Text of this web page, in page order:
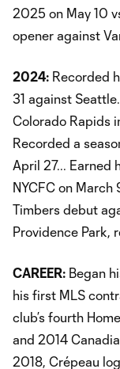
2025 on May 10
opener against
2024: Recorded
31 against
Colorado Rapids
Recorded a
April 27... Earned
NYCFC on March
Timbers debut
Providence Park,
CAREER: Began
his first MLS
club’s fourth
and 2014
2018, Crépeau